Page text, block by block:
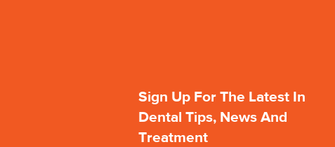
Sign Up For The Latest In
Dental Tips, News And
Treatment